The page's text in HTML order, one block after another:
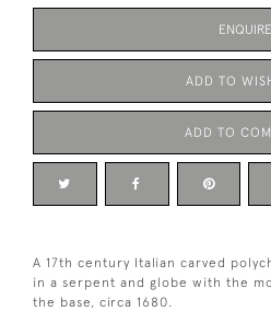
ENQUIRE
ADD TO
ADD TO
A 17th century Italian carved
in a serpent and globe with the
the base, circa 1680.